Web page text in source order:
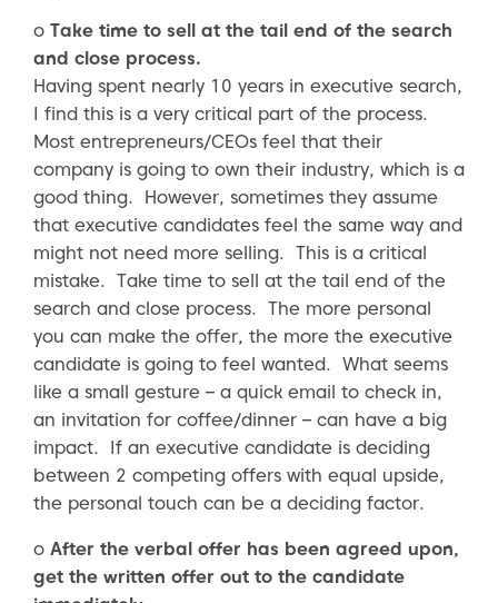
o Take time to sell at the tail end of the search
and close process.
Having spent nearly 10 years in executive search,
I find this is a very critical part of the process.
Most entrepreneurs/CEOs feel that their
company is going to own their industry, which is a
good thing. However, sometimes they assume
that executive candidates feel the same way and
might not need more selling. This is a critical
mistake. Take time to sell at the tail end of the
search and close process. The more personal
you can make the offer, the more the executive
candidate is going to feel wanted. What seems
like a small gesture – a quick email to check in,
an invitation for coffee/dinner – can have a big
impact. If an executive candidate is deciding
between 2 competing offers with equal upside,
the personal touch can be a deciding factor.
o After the verbal offer has been agreed upon,
get the written offer out to the candidate